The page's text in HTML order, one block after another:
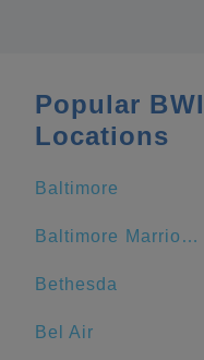
Popular
Locations
Baltimore
Baltimore Marriott Waterfront
Bethesda
Bel Air